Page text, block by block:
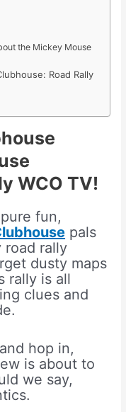
the Mickey Mouse
Road Rally
WCO TV!
fun,
pals
road rally
dusty maps
rally is all
clues and
hop in,
is about to
we say,